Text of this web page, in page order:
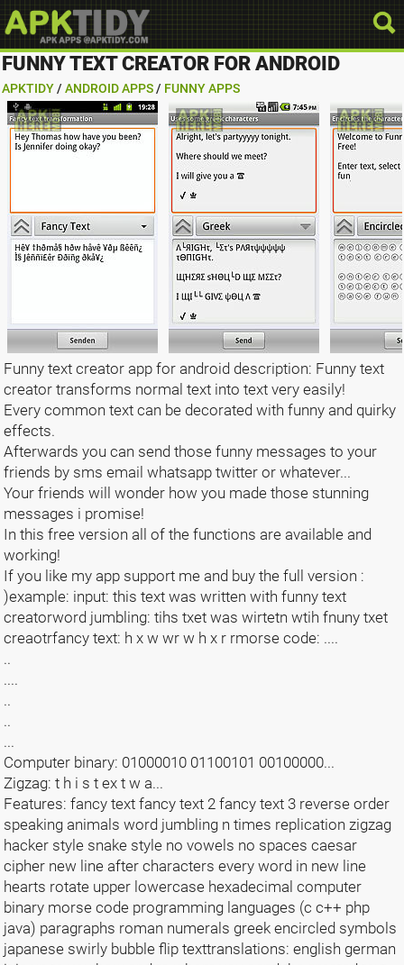
FUNNY TEXT CREATOR FOR ANDROID
APKTIDY / ANDROID APPS / FUNNY APPS
Funny text creator app for android description: Funny text
creator transforms normal text into text very easily!
Every common text can be decorated with funny and quirky
effects.
Afterwards you can send those funny messages to your
friends by sms email whatsapp twitter or whatever...
Your friends will wonder how you made those stunning
messages i promise!
In this free version all of the functions are available and
working!
If you like my app support me and buy the full version :
)example: input: this text was written with funny text
creatorword jumbling: tihs txet was wirtetn wtih fnuny txet
creaotrfancy text: h x w wr w h x r rmorse code: ....
..
....
..
..
...
Computer binary: 01000010 01100101 00100000...
Zigzag: t h i s t ex t w a...
Features: fancy text fancy text 2 fancy text 3 reverse order
speaking animals word jumbling n times replication zigzag
hacker style snake style no vowels no spaces caesar
cipher new line after characters every word in new line
hearts rotate upper lowercase hexadecimal computer
binary morse code programming languages (c c++ php
java) paragraphs roman numerals greek encircled symbols
japanese swirly bubble flip texttranslations: english german